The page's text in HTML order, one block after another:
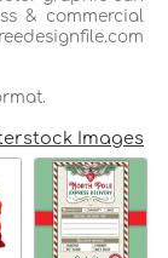
& commercial
Images